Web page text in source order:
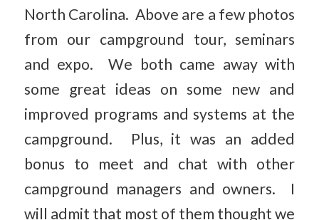
North Carolina. Above are a few photos
from our campground tour, seminars
and expo. We both came away with
some great ideas on some new and
improved programs and systems at the
campground. Plus, it was an added
bonus to meet and chat with other
campground managers and owners. I
will admit that most of them thought we